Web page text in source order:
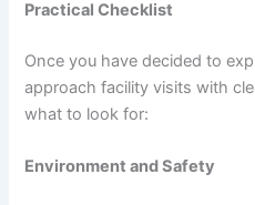
Practical Checklist
Once you have decided to
approach facility visits with
what to look for:
Environment and Safety